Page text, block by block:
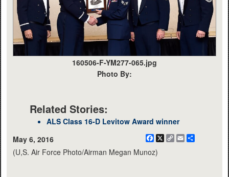
160506-F-YM277-065.jpg
Photo By:
Related Stories:
ALS Class 16-D Levitow Award winner
May 6, 2016
Facebook
X
CopyEmail
(U,S. Air Force Photo/Airman Megan Munoz)